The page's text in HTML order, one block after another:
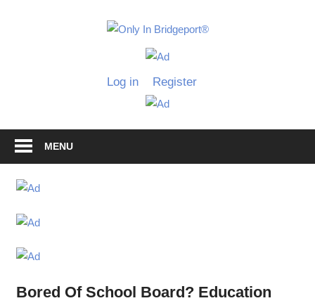
Only
Grimaldi
Log in Register
MENU
Bored Of School Board? Education